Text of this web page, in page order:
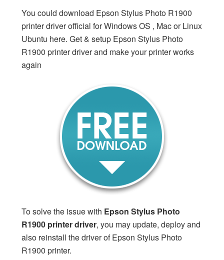
You could download Epson Stylus Photo R1900
printer driver official for Windows OS , Mac or Linux
Ubuntu here. Get & setup Epson Stylus Photo
R1900 printer driver and make your printer works
again
To solve the issue with Epson Stylus Photo
R1900 printer driver, you may update, deploy and
also reinstall the driver of Epson Stylus Photo
R1900 printer.